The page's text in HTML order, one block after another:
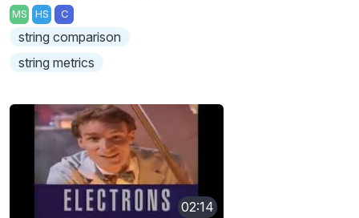
MS HS C
string comparison
string metrics
02:14